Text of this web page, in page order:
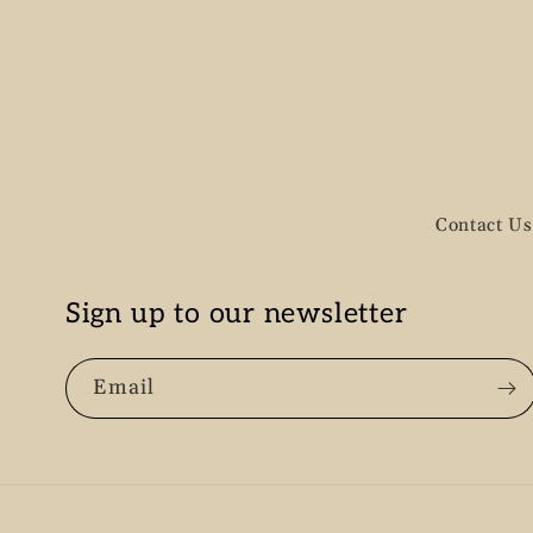
Contact Us
Sign up to our newsletter
Email